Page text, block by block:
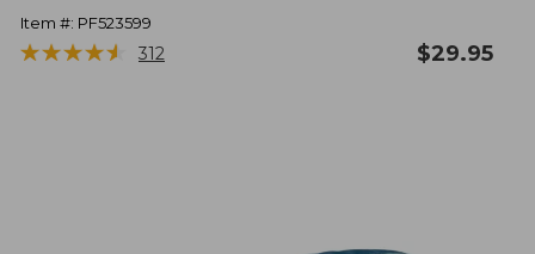
Item #: PF523599
★★★★★
★★★★★ 312 $29.95